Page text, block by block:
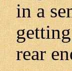
in a
rear